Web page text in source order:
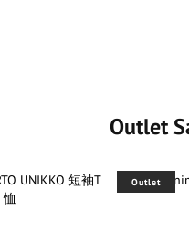
Outlet
Outlet